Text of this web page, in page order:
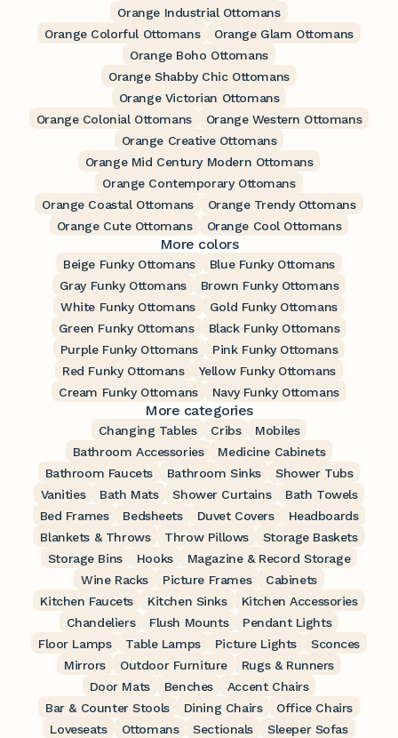
Orange Industrial Ottomans
Orange Colorful Ottomans
Orange Glam Ottomans
Orange Boho Ottomans
Orange Shabby Chic Ottomans
Orange Victorian Ottomans
Orange Colonial Ottomans
Orange Western Ottomans
Orange Creative Ottomans
Orange Mid Century Modern Ottomans
Orange Contemporary Ottomans
Orange Coastal Ottomans
Orange Trendy Ottomans
Orange Cute Ottomans
Orange Cool Ottomans
More colors
Beige Funky Ottomans
Blue Funky Ottomans
Gray Funky Ottomans
Brown Funky Ottomans
White Funky Ottomans
Gold Funky Ottomans
Green Funky Ottomans
Black Funky Ottomans
Purple Funky Ottomans
Pink Funky Ottomans
Red Funky Ottomans
Yellow Funky Ottomans
Cream Funky Ottomans
Navy Funky Ottomans
More categories
Changing Tables Cribs
Mobiles
Bathroom Accessories
Medicine Cabinets
Bathroom Faucets
Bathroom Sinks
Shower Tubs
Vanities
Bath Mats Shower Curtains
Bath Towels
Bed Frames
Bedsheets Duvet Covers
Headboards
Blankets & Throws
Throw Pillows
Storage Baskets
Storage Bins
Hooks
Magazine & Record Storage
Wine Racks
Picture Frames
Cabinets
Kitchen Faucets
Kitchen Sinks
Kitchen Accessories
Chandeliers
Flush Mounts
Pendant Lights
Floor Lamps
Table Lamps Picture Lights
Sconces
Mirrors
Outdoor Furniture
Rugs & Runners
Door Mats
Benches
Accent Chairs
Bar & Counter Stools
Dining Chairs
Office Chairs
Loveseats
Ottomans Sectionals
Sleeper Sofas